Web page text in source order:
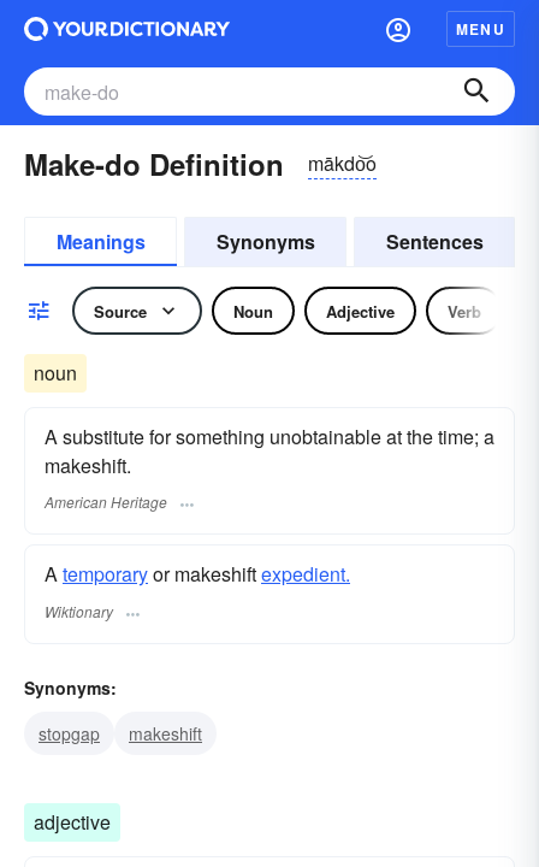
MENU
Make-do Definition mākdo͝o
Meanings Synonyms Sentences
Source Noun Adjective Verb
noun
A substitute for something unobtainable at the time; a
makeshift.
American Heritage
Atemporaryor makeshiftexpedient.
Wiktionary
Synonyms:
stopgap
makeshift
adjective